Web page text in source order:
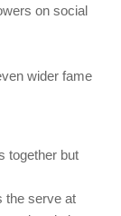
on social
wider fame
together but
the serve at